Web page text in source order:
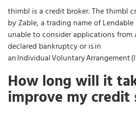
thimbl is a credit broker. The thimbl
by Zable, a trading name of
unable to consider applications from
declared bankruptcy or is in
an Individual Voluntary Arrangement
How long will it
improve my credit